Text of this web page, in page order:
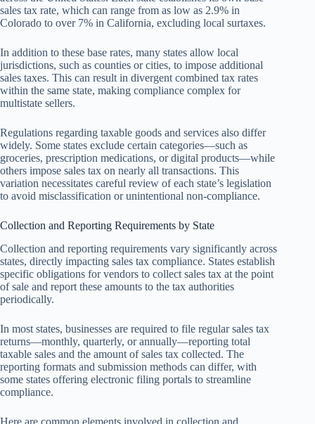
sales tax rate, which can range from as low as 2.9% in
Colorado to over 7% in California, excluding local surtaxes.
In addition to these base rates, many states allow local
jurisdictions, such as counties or cities, to impose additional
sales taxes. This can result in divergent combined tax rates
within the same state, making compliance complex for
multistate sellers.
Regulations regarding taxable goods and services also differ
widely. Some states exclude certain categories—such as
groceries, prescription medications, or digital products—while
others impose sales tax on nearly all transactions. This
variation necessitates careful review of each state’s legislation
to avoid misclassification or unintentional non-compliance.
Collection and Reporting Requirements by State
Collection and reporting requirements vary significantly across
states, directly impacting sales tax compliance. States establish
specific obligations for vendors to collect sales tax at the point
of sale and report these amounts to the tax authorities
periodically.
In most states, businesses are required to file regular sales tax
returns—monthly, quarterly, or annually—reporting total
taxable sales and the amount of sales tax collected. The
reporting formats and submission methods can differ, with
some states offering electronic filing portals to streamline
compliance.
Here are common elements involved in collection and